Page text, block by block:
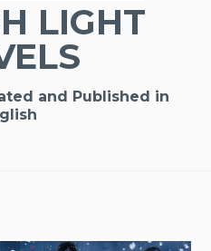
LIGHT
and Published in